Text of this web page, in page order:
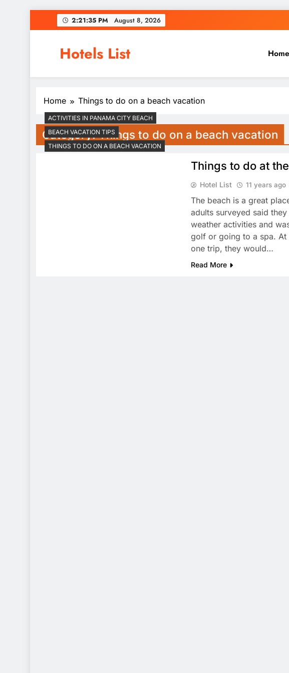
to
2:21:36 PM August 8, 2026
Hotels List Home
Home Things to do on a beach vacation
Category:Things to do on a beach vacation
ACTIVITIES IN PANAMA CITY BEACH
BEACH VACATION TIPS
THINGS TO DO ON A BEACH VACATION
Things to do at
Hotel List 11 years ago
The beach is a great
adults surveyed said
weather activities and
golf or going to a spa.
one trip, they would…
Read More